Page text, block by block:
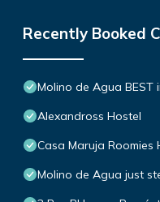
Recently Booked
Molino de Agua BEST
Alexandross Hostel
Casa Maruja Roomies
Molino de Agua just